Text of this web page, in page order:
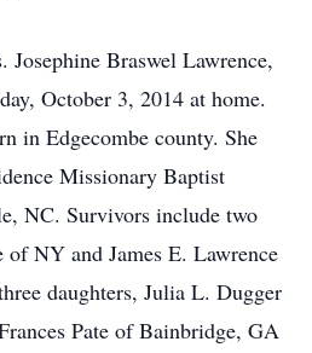
Braswel Lawrence,
October 3, 2014 at home.
in Edgecombe county. She
Missionary Baptist
NC. Survivors include two
of NY and James E. Lawrence
daughters, Julia L. Dugger
Pate of Bainbridge, GA